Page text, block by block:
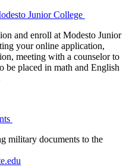
Junior College
and enroll at Modesto Junior
your online application,
meeting with a counselor to
be placed in math and English
military documents to the